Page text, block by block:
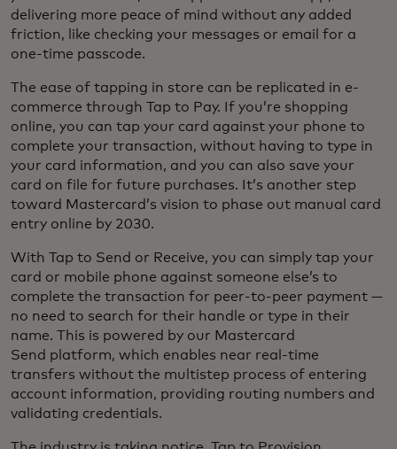
delivering more peace of mind without any added
friction, like checking your messages or email for a
one-time passcode.
The ease of tapping in store can be replicated in e-
commerce through Tap to Pay. If you’re shopping
online, you can tap your card against your phone to
complete your transaction, without having to type in
your card information, and you can also save your
card on file for future purchases. It’s another step
toward Mastercard’s vision to phase out manual card
entry online by 2030.
With Tap to Send or Receive, you can simply tap your
card or mobile phone against someone else’s to
complete the transaction for peer-to-peer payment —
no need to search for their handle or type in their
name. This is powered by our Mastercard
Send platform, which enables near real-time
transfers without the multistep process of entering
account information, providing routing numbers and
validating credentials.